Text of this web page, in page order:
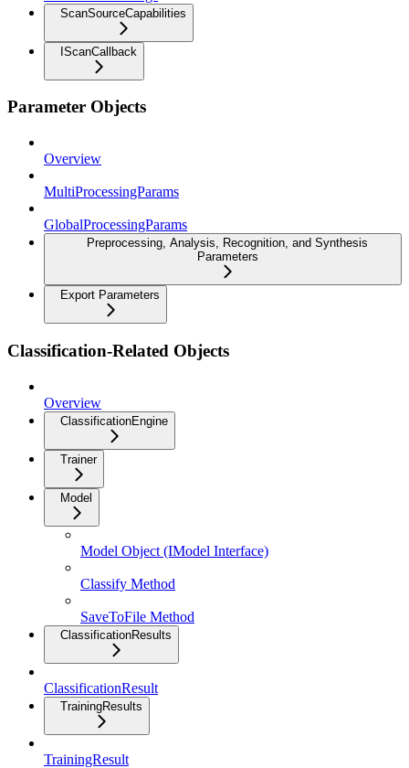
ScanSourceCapabilities
IScanCallback
Parameter Objects
Overview
MultiProcessingParams
GlobalProcessingParams
Preprocessing, Analysis, Recognition, and Synthesis
Parameters
Export Parameters
Classification-Related Objects
Overview
ClassificationEngine
Trainer
Model
Model Object (IModel Interface)
Classify Method
SaveToFile Method
ClassificationResults
ClassificationResult
TrainingResults
TrainingResult